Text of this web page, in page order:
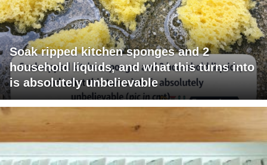
Soak ripped kitchen sponges and 2
household liquids, and what this turns into
is absolutely unbelievable